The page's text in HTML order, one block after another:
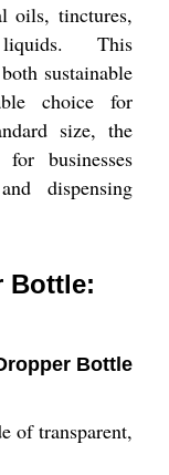
oils, tinctures,
This
sustainable
choice for
size, the
businesses
dispensing
Bottle:
Bottle
of transparent,